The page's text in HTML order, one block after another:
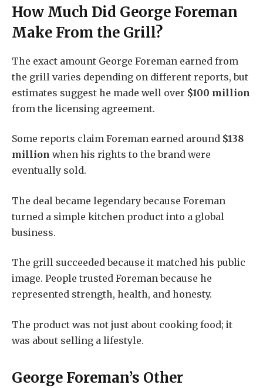
How Much Did George Foreman
Make From the Grill?
The exact amount George Foreman earned from
the grill varies depending on different reports, but
estimates suggest he made well over $100 million
from the licensing agreement.
Some reports claim Foreman earned around $138
million when his rights to the brand were
eventually sold.
The deal became legendary because Foreman
turned a simple kitchen product into a global
business.
The grill succeeded because it matched his public
image. People trusted Foreman because he
represented strength, health, and honesty.
The product was not just about cooking food; it
was about selling a lifestyle.
George Foreman’s Other